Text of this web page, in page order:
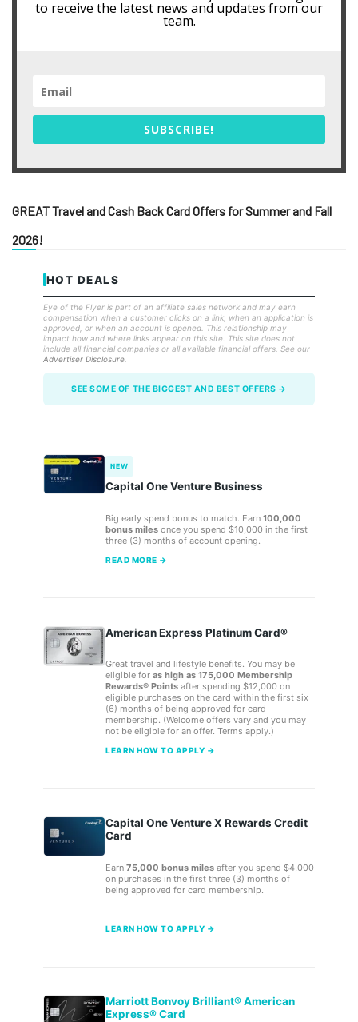
to receive the latest news and updates from our
team.
SUBSCRIBE!
GREAT Travel and Cash Back Card Offers for Summer and Fall
2026!
HOT DEALS
Eye of the Flyer is part of an affiliate sales network and may earn
compensation when a customer clicks on a link, when an application is
approved, or when an account is opened. This relationship may
impact how and where links appear on this site. This site does not
include all financial companies or all available financial offers. See our
Advertiser Disclosure
SEE SOME OF THE BIGGEST AND BEST OFFERS →
NEW
Capital One Venture Business
Big early spend bonus to match. Earn 100,000
bonus miles once you spend $10,000 in the first
three (3) months of account opening.
READ MORE →
American Express Platinum Card®
Great travel and lifestyle benefits. You may be
eligible for as high as 175,000 Membership
Rewards® Points after spending $12,000 on
eligible purchases on the card within the first six
(6) months of being approved for card
membership. (Welcome offers vary and you may
not be eligible for an offer. Terms apply.)
LEARN HOW TO APPLY →
Capital One Venture X Rewards Credit
Card
Earn 75,000 bonus miles after you spend $4,000
on purchases in the first three (3) months of
being approved for card membership.
LEARN HOW TO APPLY →
Marriott Bonvoy Brilliant® American
Express® Card